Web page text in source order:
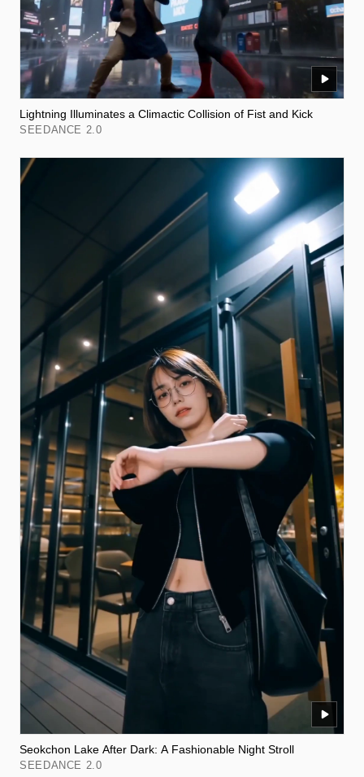
Lightning Illuminates a Climactic Collision of Fist and Kick
SEEDANCE 2.0
Seokchon Lake After Dark: A Fashionable Night Stroll
SEEDANCE 2.0